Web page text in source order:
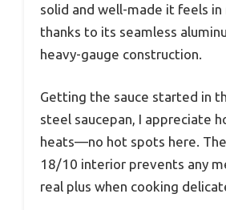
solid and well-made it feels in
thanks to its seamless
heavy-gauge construction.
Getting the sauce started in
steel saucepan, I appreciate
heats—no hot spots here.
18/10 interior prevents any
real plus when cooking